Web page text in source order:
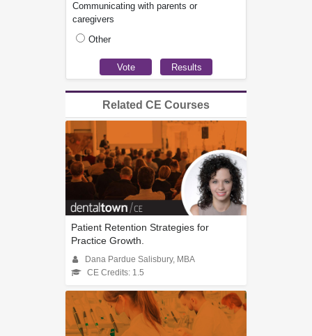
Communicating with parents or
caregivers
Other
Related CE Courses
Patient Retention Strategies for
Practice Growth.
Dana Pardue Salisbury, MBA
CE Credits: 1.5